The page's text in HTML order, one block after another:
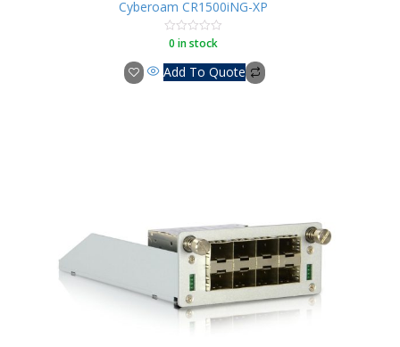
Cyberoam CR1500iNG-XP
Rated
out
of
5
0 in stock
Add To Quote